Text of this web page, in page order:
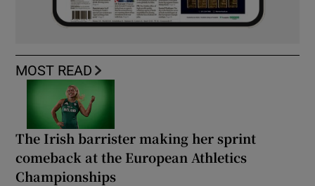
MOST READ
The Irish barrister making her sprint
comeback at the European Athletics
Championships